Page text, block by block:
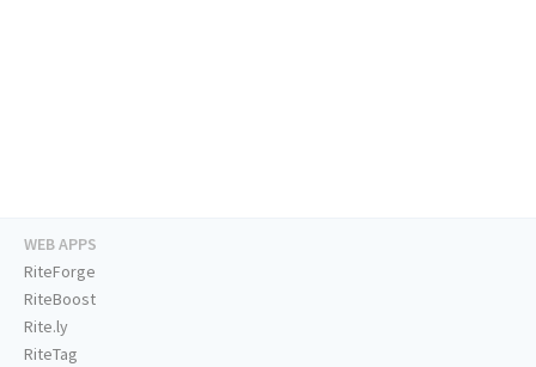
WEB APPS
RiteForge
RiteBoost
Rite.ly
RiteTag